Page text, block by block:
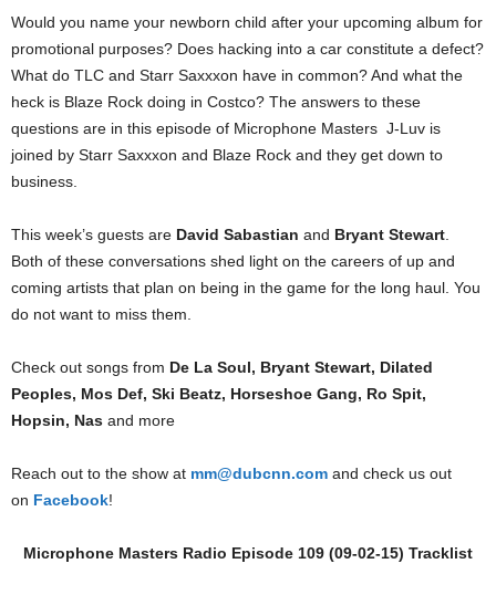
Would you name your newborn child after your upcoming album for
promotional purposes? Does hacking into a car constitute a defect?
What do TLC and Starr Saxxxon have in common? And what the
heck is Blaze Rock doing in Costco? The answers to these
questions are in this episode of Microphone Masters J-Luv is
joined by Starr Saxxxon and Blaze Rock and they get down to
business.
This week’s guests are David Sabastian and Bryant Stewart
Both of these conversations shed light on the careers of up and
coming artists that plan on being in the game for the long haul. You
do not want to miss them.
Check out songs from De La Soul, Bryant Stewart, Dilated
Peoples, Mos Def, Ski Beatz, Horseshoe Gang, Ro Spit,
Hopsin, Nas and more
Reach out to the show at mm@dubcnn.com and check us out
on Facebook!
Microphone Masters Radio Episode 109 (09-02-15) Tracklist